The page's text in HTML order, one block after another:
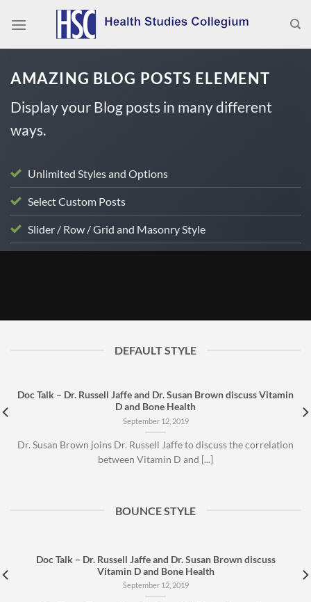
AMAZING BLOG POSTS ELEMENT
Display your Blog posts in many different
ways.
Unlimited Styles and Options
Select Custom Posts
Slider / Row / Grid and Masonry Style
September 12, 2019
DEFAULT STYLE
Doc Talk – Dr. Russell Jaffe and Dr. Susan Brown discuss Vitamin
D and Bone Health
September 12, 2019
Dr. Susan Brown joins Dr. Russell Jaffe to discuss the correlation
between Vitamin D and [...]
BOUNCE STYLE
Doc Talk – Dr. Russell Jaffe and Dr. Susan Brown discuss
Vitamin D and Bone Health
September 12, 2019